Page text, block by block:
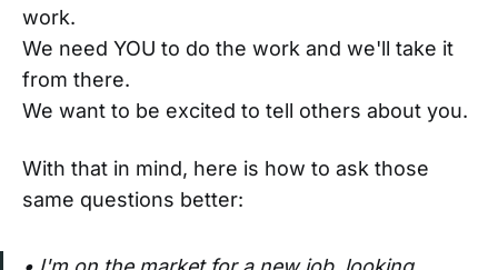
work.
We need YOU to do the work and we'll take it
from there.
We want to be excited to tell others about you.
With that in mind, here is how to ask those
same questions better: